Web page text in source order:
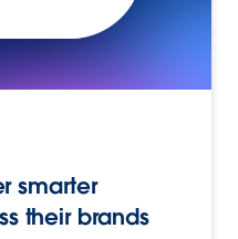
smarter
their brands